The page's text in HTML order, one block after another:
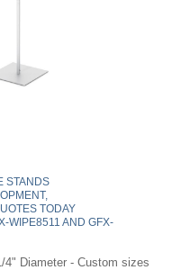
STANDS
TODAY
WIPE8511 AND GFX-
4" Diameter - Custom sizes